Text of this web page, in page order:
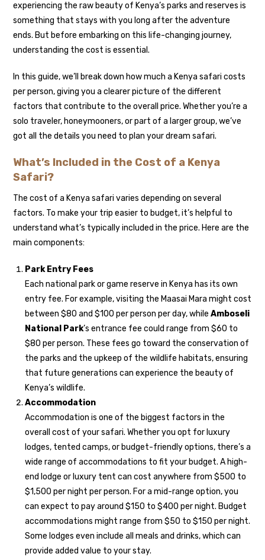
experiencing the raw beauty of Kenya’s parks and reserves is
something that stays with you long after the adventure
ends. But before embarking on this life-changing journey,
understanding the cost is essential.
In this guide, we’ll break down how much a Kenya safari costs
per person, giving you a clearer picture of the different
factors that contribute to the overall price. Whether you’re a
solo traveler, honeymooners, or part of a larger group, we’ve
got all the details you need to plan your dream safari.
What’s Included in the Cost of a Kenya
Safari?
The cost of a Kenya safari varies depending on several
factors. To make your trip easier to budget, it’s helpful to
understand what’s typically included in the price. Here are the
main components:
Park Entry Fees
Each national park or game reserve in Kenya has its own
entry fee. For example, visiting the Maasai Mara might cost
between $80 and $100 per person per day, while Amboseli
National Park’s entrance fee could range from $60 to
$80 per person. These fees go toward the conservation of
the parks and the upkeep of the wildlife habitats, ensuring
that future generations can experience the beauty of
Kenya’s wildlife.
Accommodation
Accommodation is one of the biggest factors in the
overall cost of your safari. Whether you opt for luxury
lodges, tented camps, or budget-friendly options, there’s a
wide range of accommodations to fit your budget. A high-
end lodge or luxury tent can cost anywhere from $500 to
$1,500 per night per person. For a mid-range option, you
can expect to pay around $150 to $400 per night. Budget
accommodations might range from $50 to $150 per night.
Some lodges even include all meals and drinks, which can
provide added value to your stay.